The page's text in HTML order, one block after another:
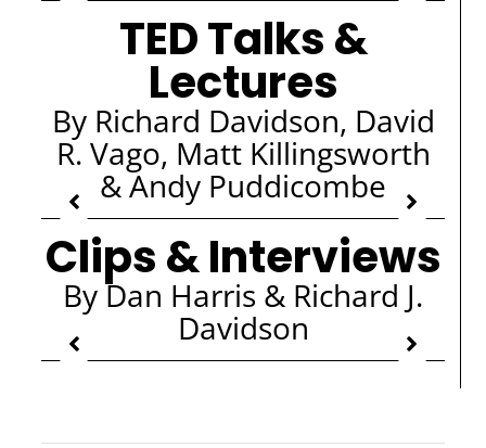
TED Talks &
Lectures
By Richard Davidson, David
R. Vago, Matt Killingsworth
& Andy Puddicombe
Clips & Interviews
By Dan Harris & Richard J.
Davidson